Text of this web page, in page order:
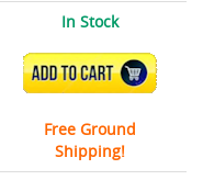
In Stock
ADD TO CART
Free Ground
Shipping!